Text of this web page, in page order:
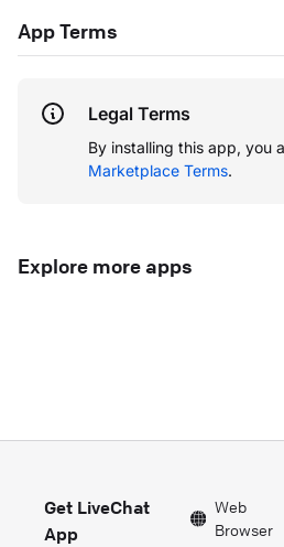
App Terms
Legal Terms
By installing this app, you
Marketplace Terms.
Explore more apps
Get LiveChat
App
Web
Browser